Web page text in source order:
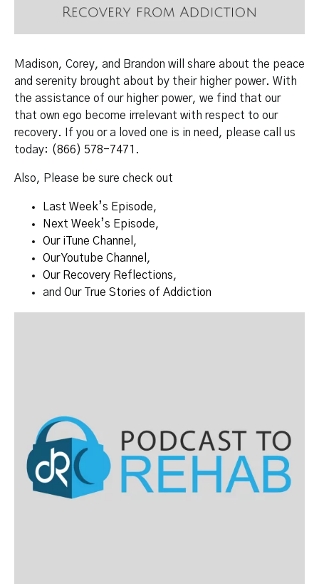
Madison, Corey, and Brandon will share about the peace
and serenity brought about by their higher power. With
the assistance of our higher power, we find that our
that own ego become irrelevant with respect to our
recovery. If you or a loved one is in need, please call us
today: (866) 578-7471.
Also, Please be sure check out
Last Week’s Episode,
Next Week’s Episode,
Our iTune Channel ,
Our Youtube Channel ,
Our Recovery Reflections,
and Our True Stories of Addiction